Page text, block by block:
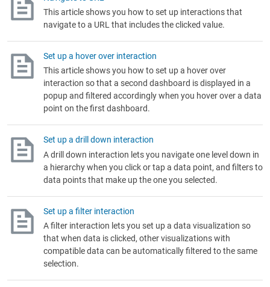
This article shows you how to set up interactions that
navigate to a URL that includes the clicked value.
Set up a hover over interaction
This article shows you how to set up a hover over
interaction so that a second dashboard is displayed in a
popup and filtered accordingly when you hover over a data
point on the first dashboard.
Set up a drill down interaction
A drill down interaction lets you navigate one level down in
a hierarchy when you click or tap a data point, and filters to
data points that make up the one you selected.
Set up a filter interaction
A filter interaction lets you set up a data visualization so
that when data is clicked, other visualizations with
compatible data can be automatically filtered to the same
selection.